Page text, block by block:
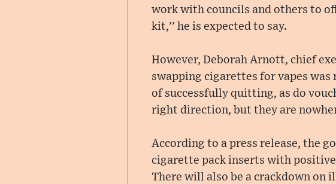
work with councils and others to
kit,'' he is expected to say.
However, Deborah Arnott, chief
swapping cigarettes for vapes was
of successfully quitting, as do
right direction, but they are
According to a press release, the
cigarette pack inserts with
There will also be a crackdown on